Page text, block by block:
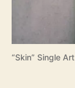
“Skin” Single Art